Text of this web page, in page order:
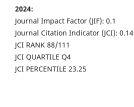
2024:
Journal Impact Factor (JIF): 0.1
Journal Citation Indicator (JCI): 0.14
JCI RANK 88/111
JCI QUARTILE Q4
JCI PERCENTILE 23.25